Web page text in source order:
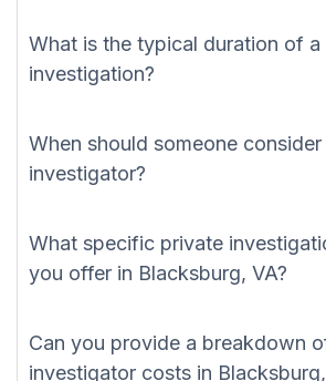
What is the typical duration of a
investigation?
When should someone
investigator?
What specific private
you offer in Blacksburg, VA?
Can you provide a breakdown
investigator costs in